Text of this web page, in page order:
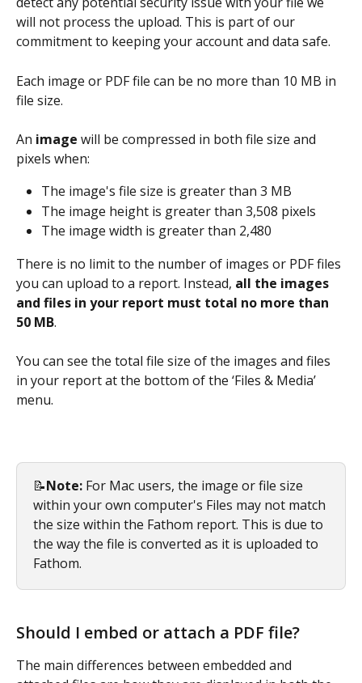
will not process the upload. This is part of our
commitment to keeping your account and data safe.
Each image or PDF file can be no more than 10 MB in
file size.
An image will be compressed in both file size and
pixels when:
The image's file size is greater than 3 MB
The image height is greater than 3,508 pixels
The image width is greater than 2,480
There is no limit to the number of images or PDF files
you can upload to a report. Instead, all the images
and files in your report must total no more than
50 MB.
You can see the total file size of the images and files
in your report at the bottom of the ‘Files & Media’
menu.
📝Note: For Mac users, the image or file size
within your own computer's Files may not match
the size within the Fathom report. This is due to
the way the file is converted as it is uploaded to
Fathom.
Should I embed or attach a PDF file?
The main differences between embedded and